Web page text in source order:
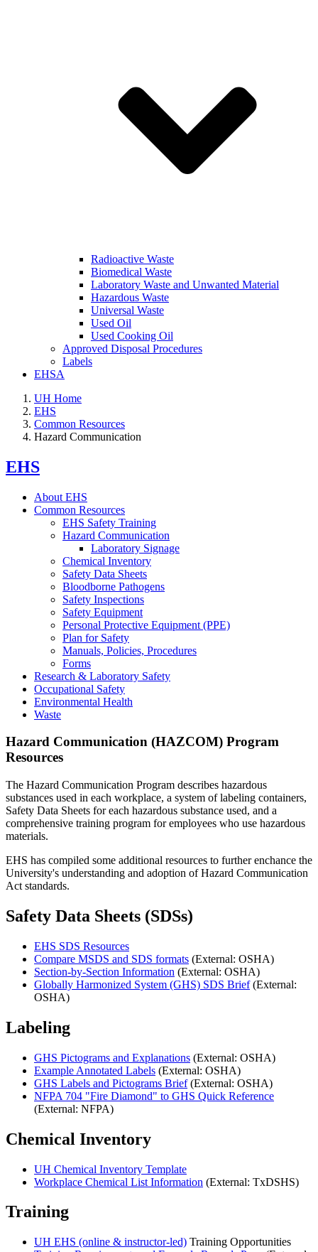
Radioactive Waste
Biomedical Waste
Laboratory Waste and Unwanted Material
Hazardous Waste
Universal Waste
Used Oil
Used Cooking Oil
Approved Disposal Procedures
Labels
EHSA
UH Home
EHS
Common Resources
Hazard Communication
EHS
About EHS
Common Resources
EHS Safety Training
Hazard Communication
Laboratory Signage
Chemical Inventory
Safety Data Sheets
Bloodborne Pathogens
Safety Inspections
Safety Equipment
Personal Protective Equipment (PPE)
Plan for Safety
Manuals, Policies, Procedures
Forms
Research & Laboratory Safety
Occupational Safety
Environmental Health
Waste
Hazard Communication (HAZCOM) Program
Resources
The Hazard Communication Program describes hazardous
substances used in each workplace, a system of labeling containers,
Safety Data Sheets for each hazardous substance used, and a
comprehensive training program for employees who use hazardous
materials.
EHS has compiled some additional resources to further enchance the
University's understanding and adoption of Hazard Communication
Act standards.
Safety Data Sheets (SDSs)
EHS SDS Resources
Compare MSDS and SDS formats (External: OSHA)
Section-by-Section Information (External: OSHA)
Globally Harmonized System (GHS) SDS Brief(External:
OSHA)
Labeling
GHS Pictograms and Explanations (External: OSHA)
Example Annotated Labels (External: OSHA)
GHS Labels and Pictograms Brief(External: OSHA)
NFPA 704 "Fire Diamond" to GHS Quick Reference
(External: NFPA)
Chemical Inventory
UH Chemical Inventory Template
Workplace Chemical List Information (External: TxDSHS)
Training
UH EHS (online & instructor-led) Training Opportunities